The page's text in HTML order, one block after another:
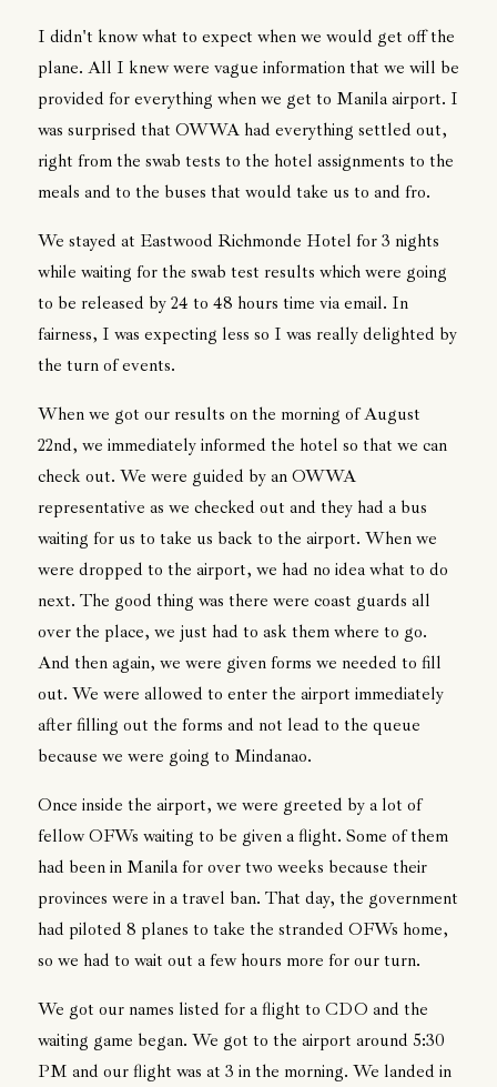
I didn't know what to expect when we would get off the
plane. All I knew were vague information that we will be
provided for everything when we get to Manila airport. I
was surprised that OWWA had everything settled out,
right from the swab tests to the hotel assignments to the
meals and to the buses that would take us to and fro.
We stayed at Eastwood Richmonde Hotel for 3 nights
while waiting for the swab test results which were going
to be released by 24 to 48 hours time via email. In
fairness, I was expecting less so I was really delighted by
the turn of events.
When we got our results on the morning of August
22nd, we immediately informed the hotel so that we can
check out. We were guided by an OWWA
representative as we checked out and they had a bus
waiting for us to take us back to the airport. When we
were dropped to the airport, we had no idea what to do
next. The good thing was there were coast guards all
over the place, we just had to ask them where to go.
And then again, we were given forms we needed to fill
out. We were allowed to enter the airport immediately
after filling out the forms and not lead to the queue
because we were going to Mindanao.
Once inside the airport, we were greeted by a lot of
fellow OFWs waiting to be given a flight. Some of them
had been in Manila for over two weeks because their
provinces were in a travel ban. That day, the government
had piloted 8 planes to take the stranded OFWs home,
so we had to wait out a few hours more for our turn.
We got our names listed for a flight to CDO and the
waiting game began. We got to the airport around 5:30
PM and our flight was at 3 in the morning. We landed in